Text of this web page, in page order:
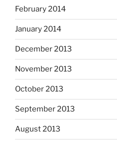
February 2014
January 2014
December 2013
November 2013
October 2013
September 2013
August 2013